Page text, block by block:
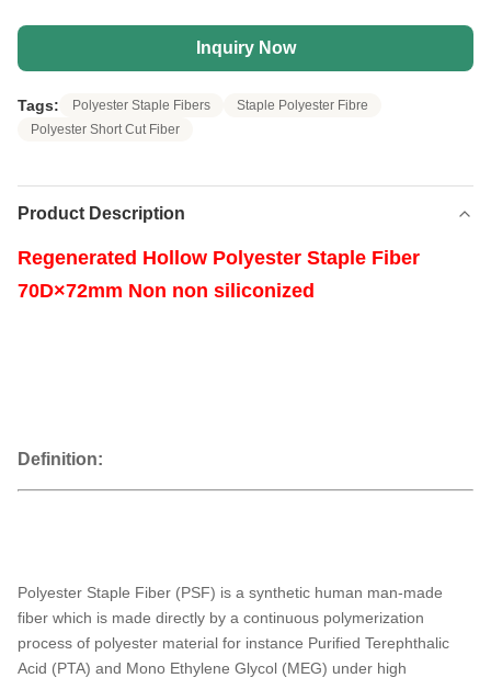
Inquiry Now
Tags: Polyester Staple Fibers
Staple Polyester Fibre
Polyester Short Cut Fiber
Product Description
Regenerated Hollow Polyester Staple Fiber
70D×72mm Non non siliconized
Definition:
Polyester Staple Fiber (PSF) is a synthetic human man-made
fiber which is made directly by a continuous polymerization
process of polyester material for instance Purified Terephthalic
Acid (PTA) and Mono Ethylene Glycol (MEG) under high